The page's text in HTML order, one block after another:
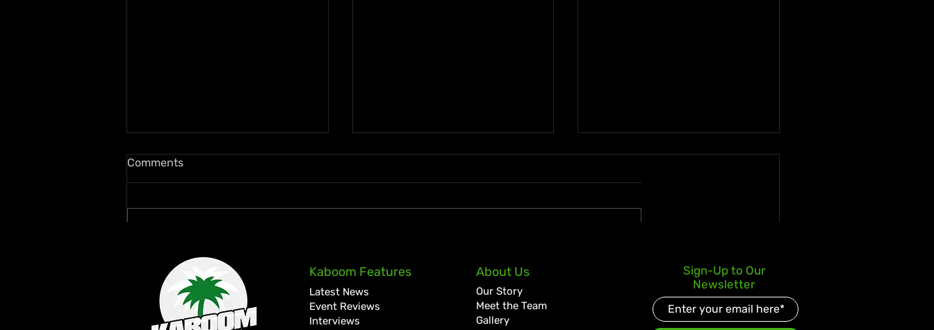
Rymey Gad Keeps Western
Jamaica in the Spotlight
with “Chedda”
KKRYTICAL Signs Exclusive
Global Management Deal
with Showtime Services
Press Kay Celebrates Double
Career Debut with Reggae
Land and Redeemed
Comments
Kaboom Features
Latest News
Event Reviews
Interviews
About Us
Our Story
Meet the Team
Gallery
Sign-Up to Our
Newsletter